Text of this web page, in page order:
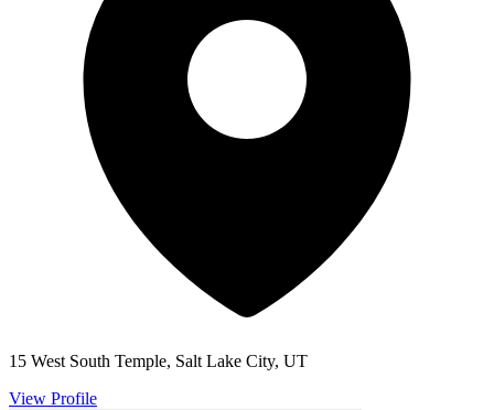
15 West South Temple, Salt Lake City, UT
View Profile